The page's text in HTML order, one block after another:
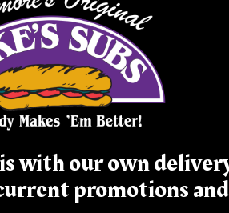
our own
promotions